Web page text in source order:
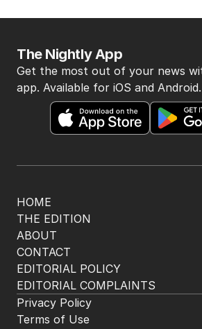
HOME
THE EDITION
ABOUT
CONTACT
EDITORIAL POLICY
EDITORIAL COMPLAINTS
The Nightly App
Get the most out of your news
app. Available for iOS and Android.
Privacy Policy
Terms of Use